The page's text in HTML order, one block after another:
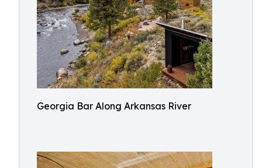
Georgia Bar Along Arkansas River